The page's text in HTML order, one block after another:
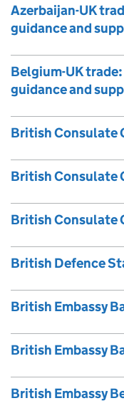
Azerbaijan-UK
guidance and
Belgium-UK
guidance and
British Consulate
British Consulate
British Consulate
British Defence
British Embassy
British Embassy
British Embassy